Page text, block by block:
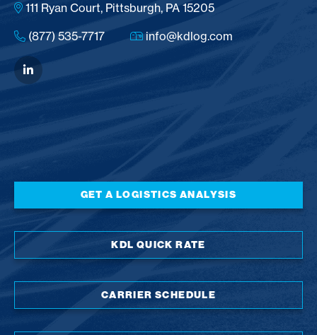
111 Ryan Court, Pittsburgh, PA 15205
(877) 535-7717
info@kdlog.com
GET A LOGISTICS ANALYSIS
KDL QUICK RATE
CARRIER SCHEDULE